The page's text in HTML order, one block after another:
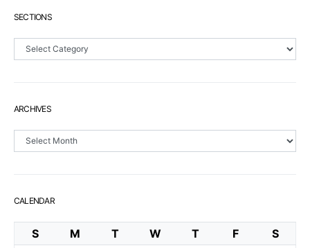
SECTIONS
Sections
ARCHIVES
Archives
CALENDAR
S M T W T F
S